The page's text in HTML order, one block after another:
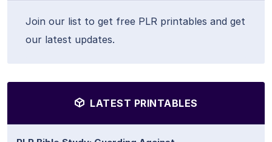
Join our list to get free PLR printables and get
our latest updates.
LATEST PRINTABLES